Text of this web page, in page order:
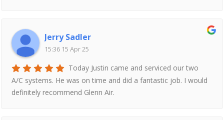
Jerry Sadler
15:36 15 Apr 25
Today Justin came and serviced our two
A/C systems. He was on time and did a fantastic job. I would
definitely recommend Glenn Air.